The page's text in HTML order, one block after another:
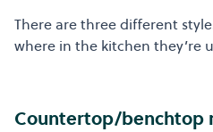
There are three different
where in the kitchen they’re
Countertop/benchtop